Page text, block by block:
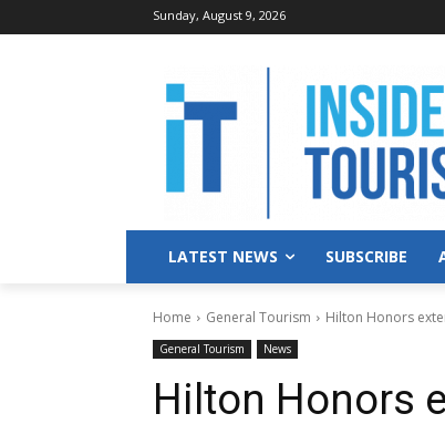
Sunday, August 9, 2026
LATEST NEWS SUBSCRIBE
Home General Tourism Hilton Honors
General Tourism News
Hilton Honors